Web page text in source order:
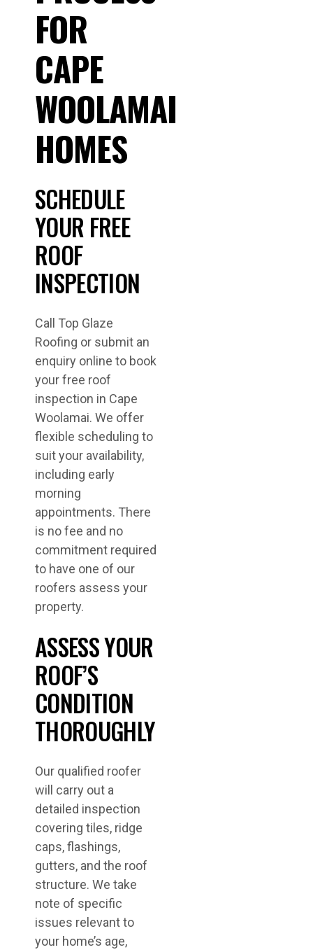
FOR
CAPE
WOOLAMAI
HOMES
SCHEDULE
YOUR FREE
ROOF
INSPECTION
Call Top Glaze
Roofing or submit an
enquiry online to book
your free roof
inspection in Cape
Woolamai. We offer
flexible scheduling to
suit your availability,
including early
morning
appointments. There
is no fee and no
commitment required
to have one of our
roofers assess your
property.
ASSESS YOUR
ROOF’S
CONDITION
THOROUGHLY
Our qualified roofer
will carry out a
detailed inspection
covering tiles, ridge
caps, flashings,
gutters, and the roof
structure. We take
note of specific
issues relevant to
your home’s age,